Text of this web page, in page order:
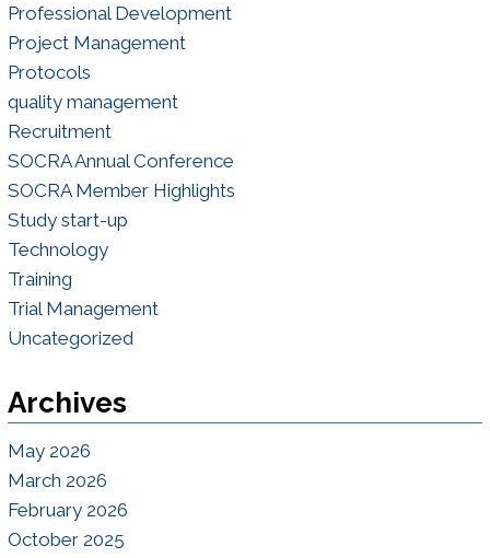
Professional Development
Project Management
Protocols
quality management
Recruitment
SOCRA Annual Conference
SOCRA Member Highlights
Study start-up
Technology
Training
Trial Management
Uncategorized
Archives
May 2026
March 2026
February 2026
October 2025